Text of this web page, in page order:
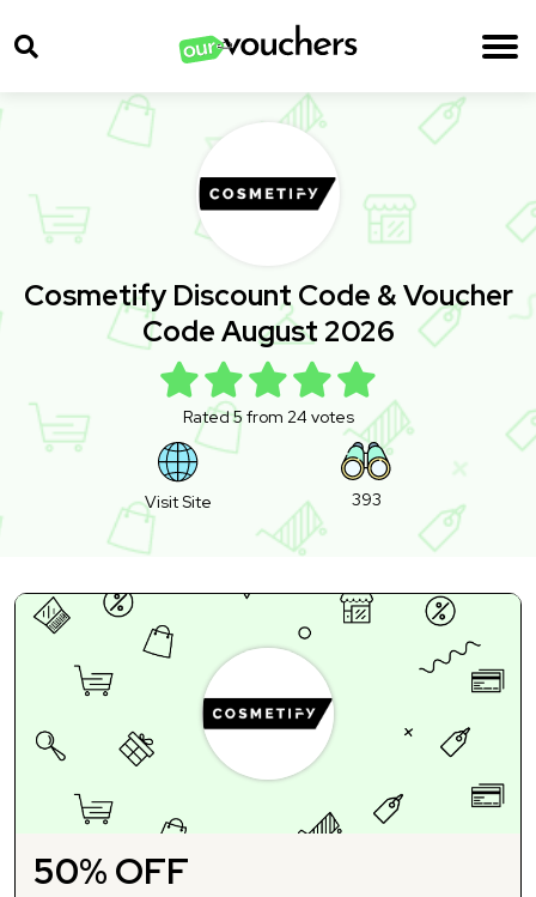
Cosmetify Discount Code & Voucher
Code August 2026
Rated 5 from 24 votes
Visit Site 393
50% OFF